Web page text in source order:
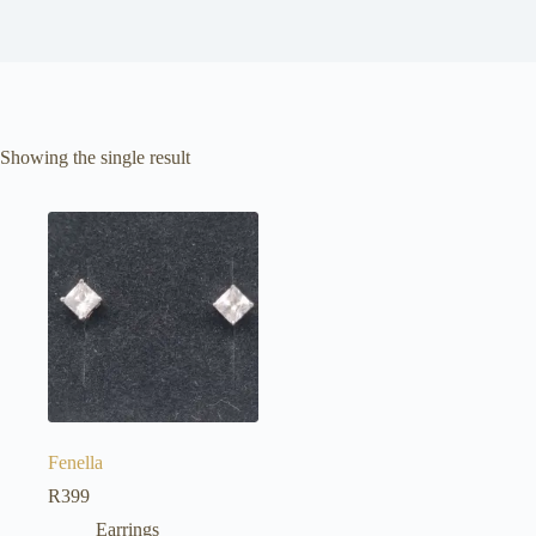
Showing the single result
Fenella
R399
Earrings